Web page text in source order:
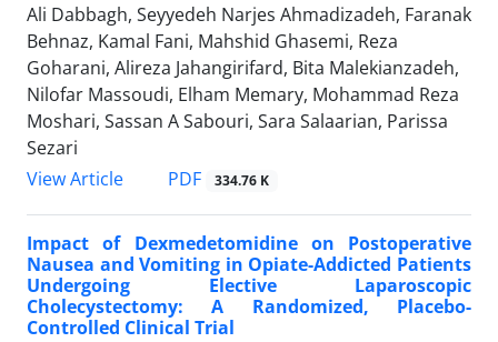
Ali Dabbagh, Seyyedeh Narjes Ahmadizadeh, Faranak
Behnaz, Kamal Fani, Mahshid Ghasemi, Reza
Goharani, Alireza Jahangirifard, Bita Malekianzadeh,
Nilofar Massoudi, Elham Memary, Mohammad Reza
Moshari, Sassan A Sabouri, Sara Salaarian, Parissa
Sezari
View Article
PDF 334.76 K
Impact of Dexmedetomidine on Postoperative
Nausea and Vomiting in Opiate-Addicted Patients
Undergoing Elective Laparoscopic
Cholecystectomy: A Randomized, Placebo-
Controlled Clinical Trial